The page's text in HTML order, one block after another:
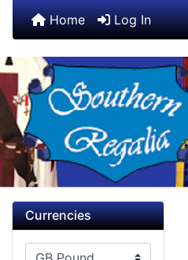
Home Log In
Currencies
Please select ...